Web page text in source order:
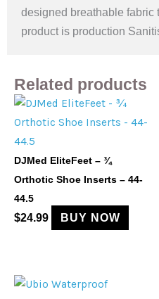
designed breathable fabric
product is production
Related products
DJMed EliteFeet – ¾
Orthotic Shoe Inserts – 44-
44.5
$24.99 BUY NOW